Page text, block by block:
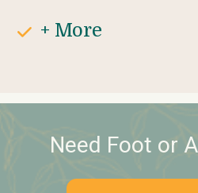
+ More
Need Foot or